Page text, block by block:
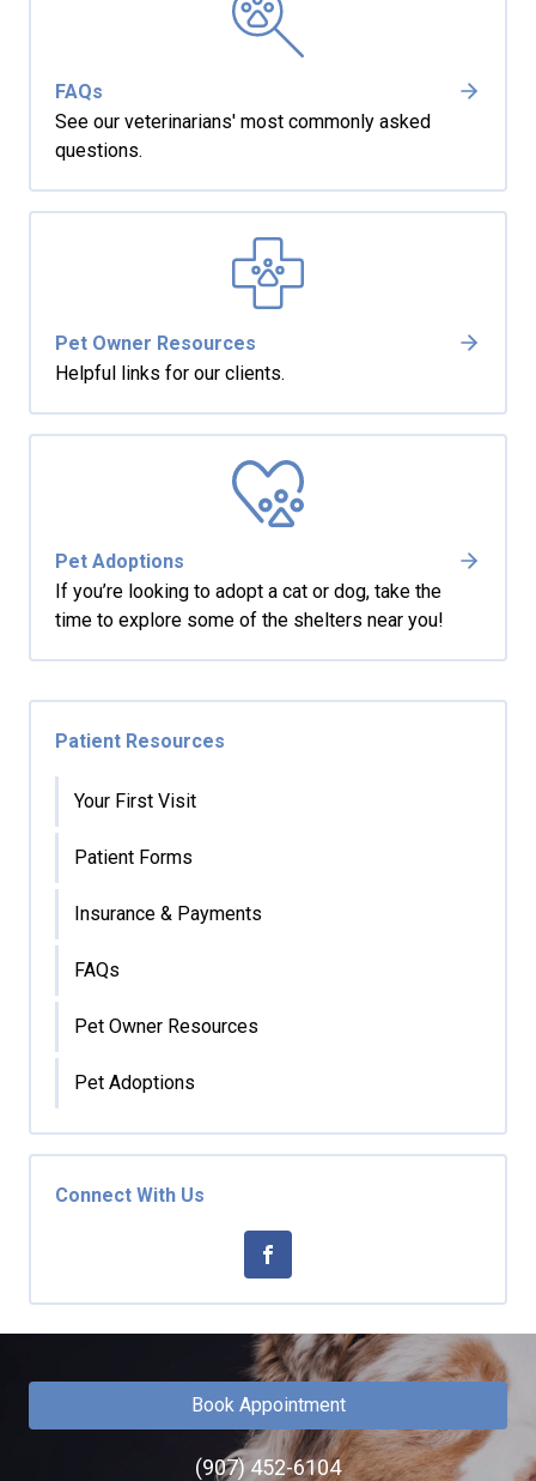
FAQs
See our veterinarians' most commonly asked
questions.
Pet Owner Resources
Helpful links for our clients.
Pet Adoptions
If you’re looking to adopt a cat or dog, take the
time to explore some of the shelters near you!
Patient Resources
Your First Visit
Patient Forms
Insurance & Payments
FAQs
Pet Owner Resources
Pet Adoptions
Connect With Us
Book Appointment
(907) 452-6104